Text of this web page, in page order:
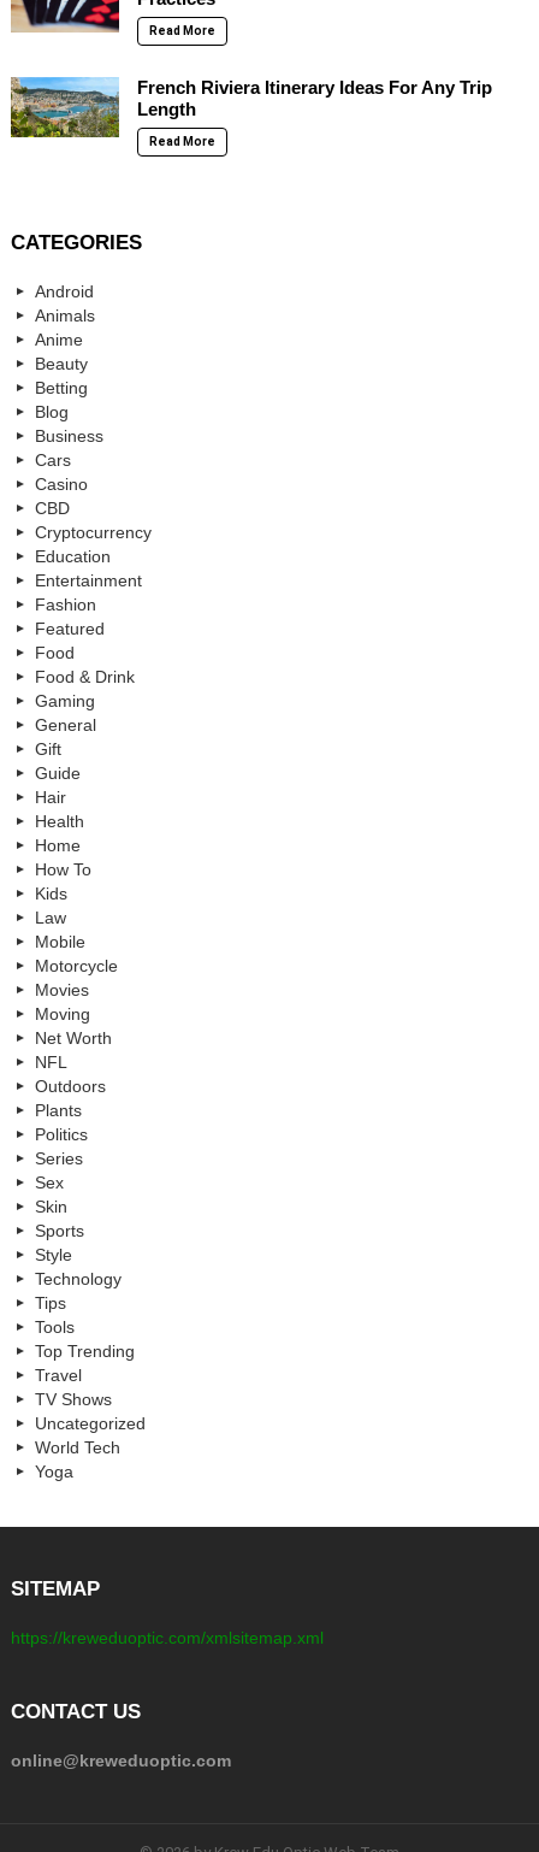
Read More
French Riviera Itinerary Ideas For Any Trip
Length
Read More
CATEGORIES
Android
Animals
Anime
Beauty
Betting
Blog
Business
Cars
Casino
CBD
Cryptocurrency
Education
Entertainment
Fashion
Featured
Food
Food & Drink
Gaming
General
Gift
Guide
Hair
Health
Home
How To
Kids
Law
Mobile
Motorcycle
Movies
Moving
Net Worth
NFL
Outdoors
Plants
Politics
Series
Sex
Skin
Sports
Style
Technology
Tips
Tools
Top Trending
Travel
TV Shows
Uncategorized
World Tech
Yoga
SITEMAP
https://kreweduoptic.com/xmlsitemap.xml
CONTACT US
online@kreweduoptic.com